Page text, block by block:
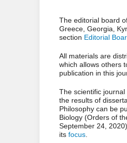
The editorial board
Greece, Georgia,
section Editorial
All materials are
which allows others
publication in this
The scientific journal
the results of
Philosophy can be
Biology (Orders of
September 24,
its focus